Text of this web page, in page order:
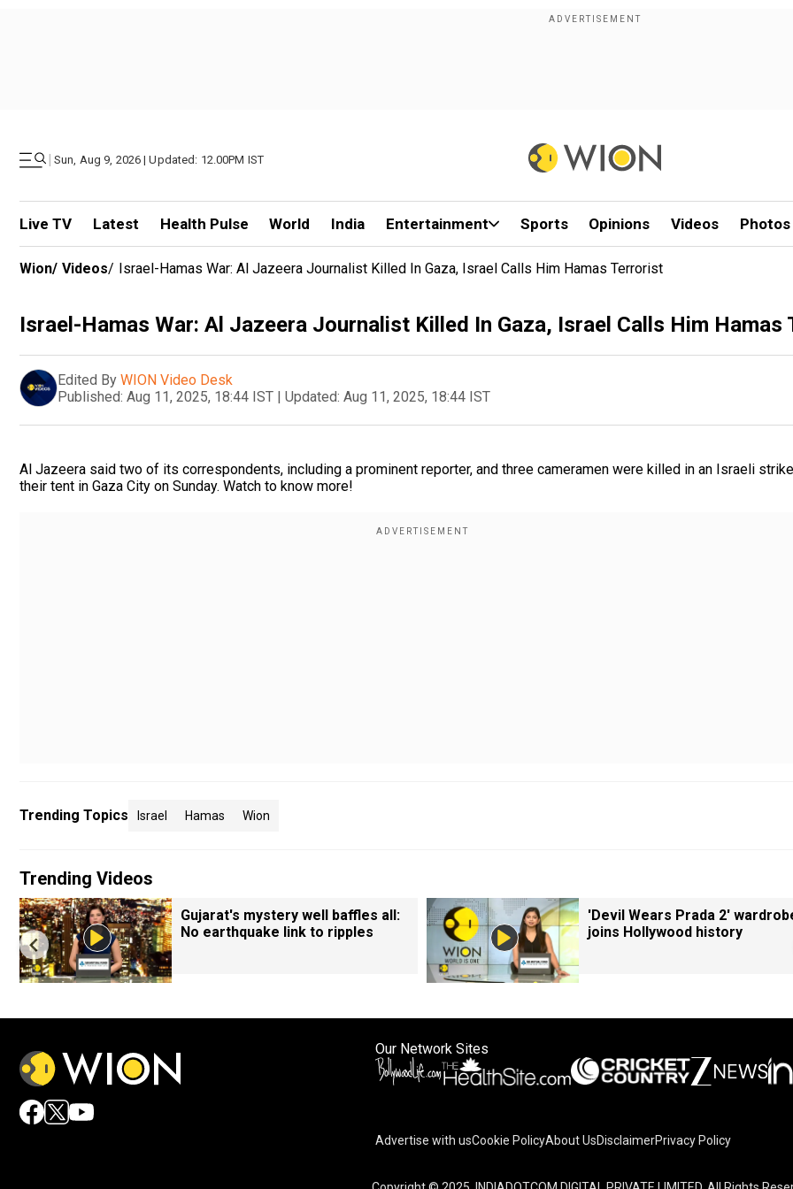
| Sun, Aug 9, 2026 | Updated: 12.00PM IST
Live TV Latest Health Pulse World India Entertainment Sports Opinions Videos Photos
Wion/ Videos/ Israel-Hamas War: Al Jazeera Journalist Killed In Gaza, Israel Calls Him Hamas Terrorist
Israel-Hamas War: Al Jazeera Journalist Killed In Gaza, Israel Calls Him Hamas
Edited By WION Video Desk
Published: Aug 11, 2025, 18:44 IST | Updated: Aug 11, 2025, 18:44 IST
Al Jazeera said two of its correspondents, including a prominent reporter, and three cameramen were killed in an Israeli
their tent in Gaza City on Sunday. Watch to know more!
Trending Topics Israel Hamas Wion
Trending Videos
Gujarat's mystery well baffles all:
No earthquake link to ripples
'Devil Wears Prada 2'
joins Hollywood history
Our Network Sites
Advertise with usCookie PolicyAbout UsDisclaimerPrivacy Policy